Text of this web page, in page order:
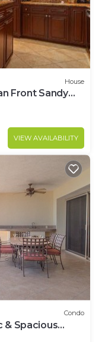
House
Front Sandy
VIEW AVAILABILITY
Condo
& Spacious